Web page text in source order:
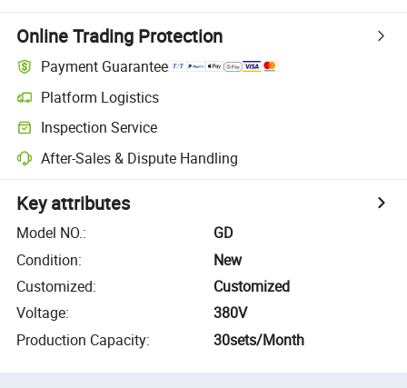
Online Trading Protection
Payment Guarantee
Platform Logistics
Inspection Service
After-Sales & Dispute Handling
Key attributes
Model NO.:
GD
Condition:
New
Customized:
Customized
Voltage:
380V
Production Capacity: 30sets/Month